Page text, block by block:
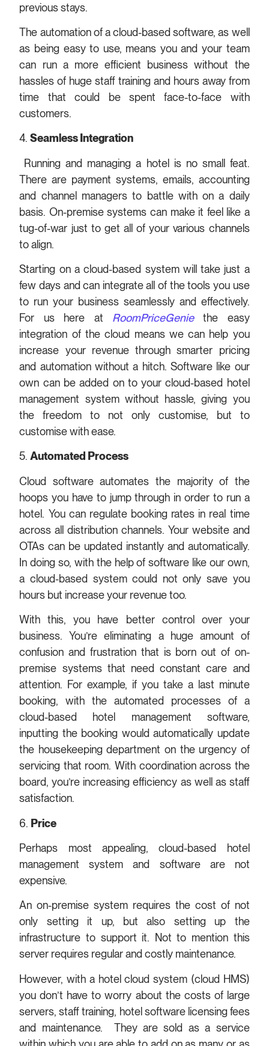
previous stays.
The automation of a cloud-based software, as well
as being easy to use, means you and your team
can run a more efficient business without the
hassles of huge staff training and hours away from
time that could be spent face-to-face with
customers.
4.Seamless Integration
Running and managing a hotel is no small feat.
There are payment systems, emails, accounting
and channel managers to battle with on a daily
basis. On-premise systems can make it feel like a
tug-of-war just to get all of your various channels
to align.
Starting on a cloud-based system will take just a
few days and can integrate all of the tools you use
to run your business seamlessly and effectively.
For us here at RoomPriceGeniethe easy
integration of the cloud means we can help you
increase your revenue through smarter pricing
and automation without a hitch. Software like our
own can be added on to your cloud-based hotel
management system without hassle, giving you
the freedom to not only customise, but to
customise with ease.
5.Automated Process
Cloud software automates the majority of the
hoops you have to jump through in order to run a
hotel. You can regulate booking rates in real time
across all distribution channels. Your website and
OTAs can be updated instantly and automatically.
In doing so, with the help of software like our own,
a cloud-based system could not only save you
hours but increase your revenue too.
With this, you have better control over your
business. You’re eliminating a huge amount of
confusion and frustration that is born out of on-
premise systems that need constant care and
attention. For example, if you take a last minute
booking, with the automated processes of a
cloud-based hotel management software,
inputting the booking would automatically update
the housekeeping department on the urgency of
servicing that room. With coordination across the
board, you’re increasing efficiency as well as staff
satisfaction.
6. Price
Perhaps most appealing, cloud-based hotel
management system and software are not
expensive.
An on-premise system requires the cost of not
only setting it up, but also setting up the
infrastructure to support it. Not to mention this
server requires regular and costly maintenance.
However, with a hotel cloud system (cloud HMS)
you don’t have to worry about the costs of large
servers, staff training, hotel software licensing fees
and maintenance. They are sold as a service